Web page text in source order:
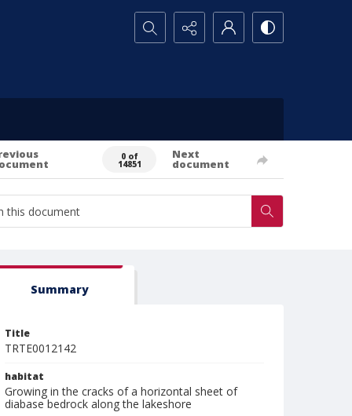
Search...
0 of
14851
Next
document
Summary
Title
TRTE0012142
habitat
Growing in the cracks of a horizontal sheet of
diabase bedrock along the lakeshore